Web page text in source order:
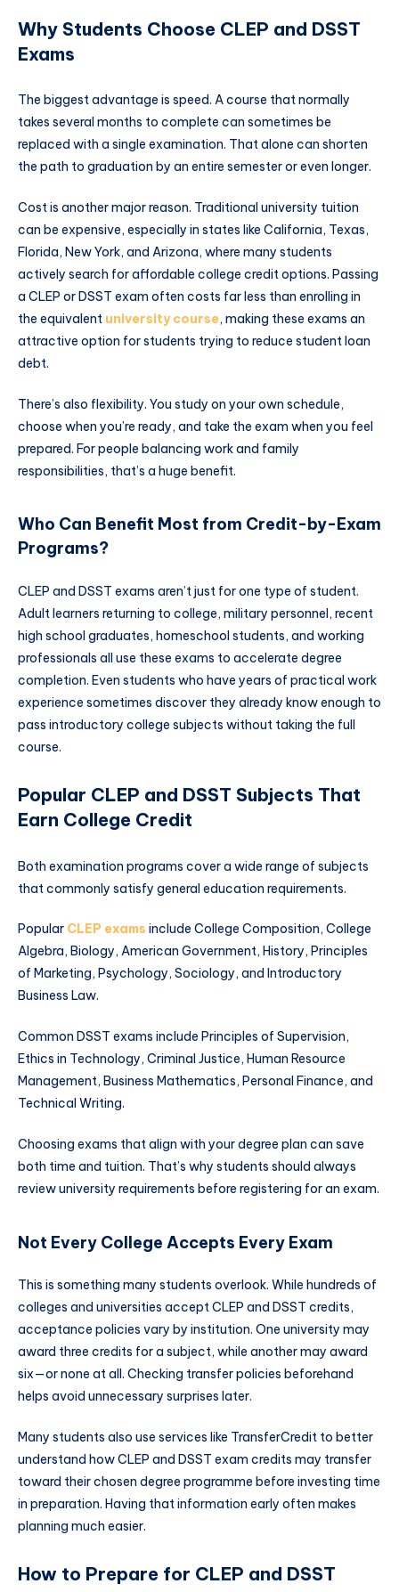
Why Students Choose CLEP and DSST
Exams
The biggest advantage is speed. A course that normally
takes several months to complete can sometimes be
replaced with a single examination. That alone can shorten
the path to graduation by an entire semester or even longer.
Cost is another major reason. Traditional university tuition
can be expensive, especially in states like California, Texas,
Florida, New York, and Arizona, where many students
actively search for affordable college credit options. Passing
a CLEP or DSST exam often costs far less than enrolling in
the equivalent university course, making these exams an
attractive option for students trying to reduce student loan
debt.
There’s also flexibility. You study on your own schedule,
choose when you’re ready, and take the exam when you feel
prepared. For people balancing work and family
responsibilities, that’s a huge benefit.
Who Can Benefit Most from Credit-by-Exam
Programs?
CLEP and DSST exams aren’t just for one type of student.
Adult learners returning to college, military personnel, recent
high school graduates, homeschool students, and working
professionals all use these exams to accelerate degree
completion. Even students who have years of practical work
experience sometimes discover they already know enough to
pass introductory college subjects without taking the full
course.
Popular CLEP and DSST Subjects That
Earn College Credit
Both examination programs cover a wide range of subjects
that commonly satisfy general education requirements.
Popular CLEP exams include College Composition, College
Algebra, Biology, American Government, History, Principles
of Marketing, Psychology, Sociology, and Introductory
Business Law.
Common DSST exams include Principles of Supervision,
Ethics in Technology, Criminal Justice, Human Resource
Management, Business Mathematics, Personal Finance, and
Technical Writing.
Choosing exams that align with your degree plan can save
both time and tuition. That’s why students should always
review university requirements before registering for an exam.
Not Every College Accepts Every Exam
This is something many students overlook. While hundreds of
colleges and universities accept CLEP and DSST credits,
acceptance policies vary by institution. One university may
award three credits for a subject, while another may award
six—or none at all. Checking transfer policies beforehand
helps avoid unnecessary surprises later.
Many students also use services like TransferCredit to better
understand how CLEP and DSST exam credits may transfer
toward their chosen degree programme before investing time
in preparation. Having that information early often makes
planning much easier.
How to Prepare for CLEP and DSST